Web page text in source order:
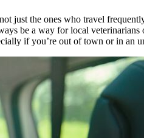
just the ones who travel
be a way for local veterinarians
if you’re out of town or in an